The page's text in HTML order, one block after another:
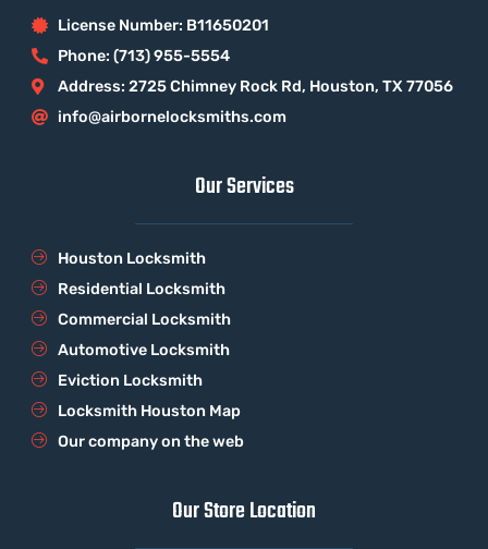
License Number: B11650201
Phone: (713) 955-5554
Address: 2725 Chimney Rock Rd, Houston, TX 77056
info@airbornelocksmiths.com
Our Services
Houston Locksmith
Residential Locksmith
Commercial Locksmith
Automotive Locksmith
Eviction Locksmith
Locksmith Houston Map
Our company on the web
Our Store Location